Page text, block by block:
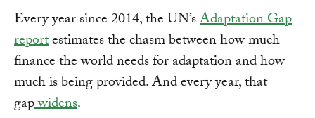
Every year since 2014, the UN’sAdaptation Gap
reportestimates the chasm between how much
finance the world needs for adaptation and how
much is being provided. And every year, that
gapwidens.